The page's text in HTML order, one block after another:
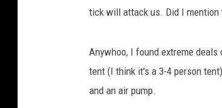
tick will attack us. Did I mention
Anywhoo, I found extreme
tent (I think it's a 3-4 person
and an air pump.